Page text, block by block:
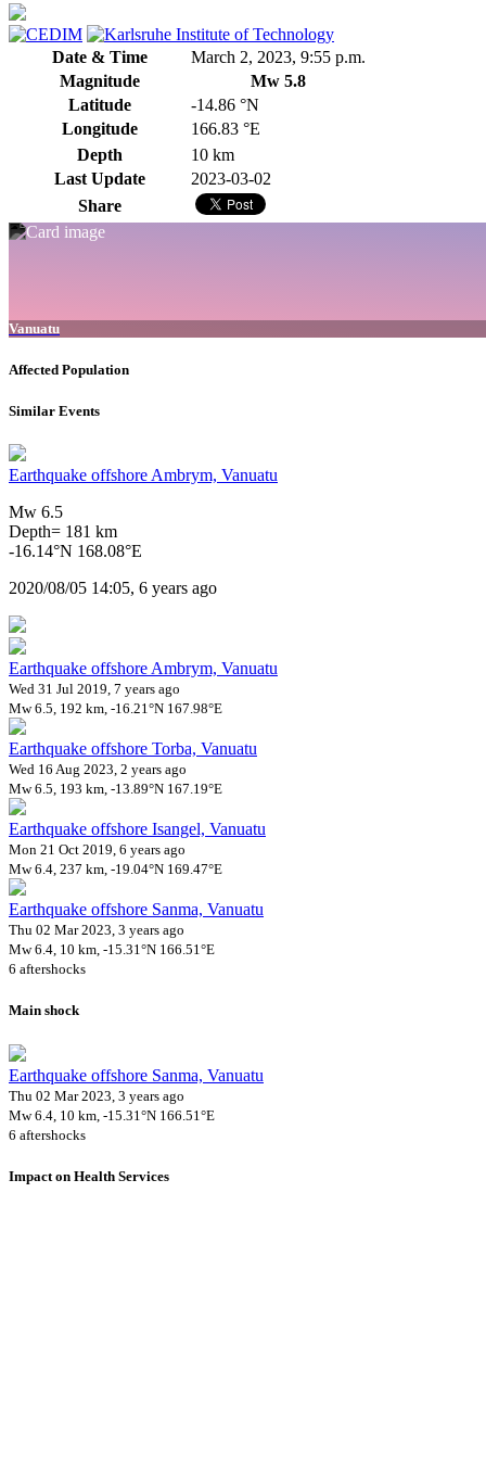
Date & Time
March 2, 2023, 9:55 p.m.
Magnitude
Mw 5.8
Latitude
-14.86 °N
Longitude
166.83 °E
Depth
10 km
Last Update
2023-03-02
Share
Vanuatu
Affected Population
Similar Events
Earthquake offshore Ambrym, Vanuatu
Mw 6.5
Depth= 181 km
-16.14°N 168.08°E
2020/08/05 14:05, 6 years ago
Earthquake offshore Ambrym, Vanuatu
Wed 31 Jul 2019, 7 years ago
Mw 6.5, 192 km, -16.21°N 167.98°E
Earthquake offshore Torba, Vanuatu
Wed 16 Aug 2023, 2 years ago
Mw 6.5, 193 km, -13.89°N 167.19°E
Earthquake offshore Isangel, Vanuatu
Mon 21 Oct 2019, 6 years ago
Mw 6.4, 237 km, -19.04°N 169.47°E
Earthquake offshore Sanma, Vanuatu
Thu 02 Mar 2023, 3 years ago
Mw 6.4, 10 km, -15.31°N 166.51°E
6 aftershocks
Main shock
Earthquake offshore Sanma, Vanuatu
Thu 02 Mar 2023, 3 years ago
Mw 6.4, 10 km, -15.31°N 166.51°E
6 aftershocks
Impact on Health Services